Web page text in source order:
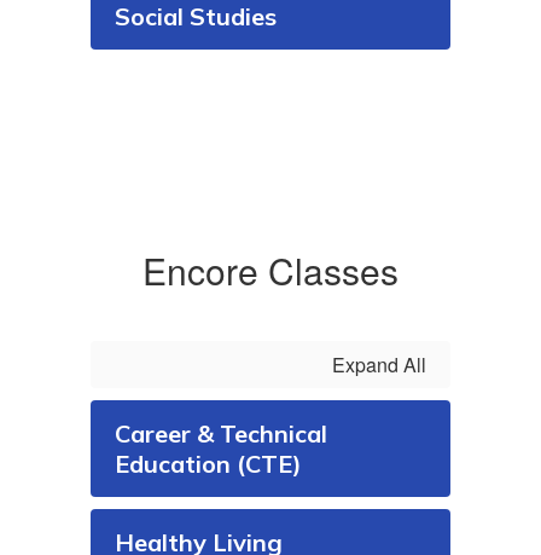
Social Studies
Encore Classes
Expand All
Career & Technical
Education (CTE)
Healthy Living